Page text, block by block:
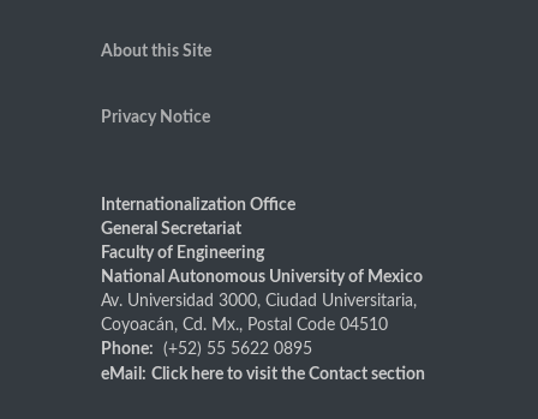
About this Site
Privacy Notice
Internationalization Office
General Secretariat
Faculty of Engineering
National Autonomous University of Mexico
Av. Universidad 3000, Ciudad Universitaria,
Coyoacán, Cd. Mx., Postal Code 04510
Phone: (+52) 55 5622 0895
eMail: Click here to visit the Contact section